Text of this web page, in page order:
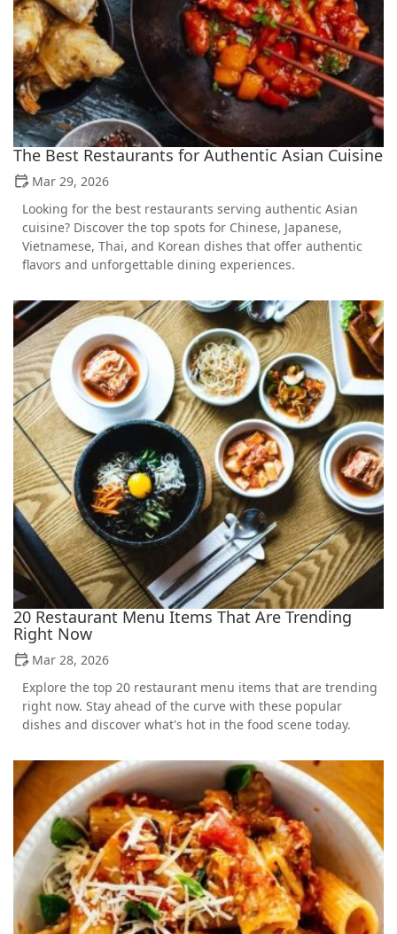
The Best Restaurants for Authentic Asian Cuisine
Mar 29, 2026
Looking for the best restaurants serving authentic Asian
cuisine? Discover the top spots for Chinese, Japanese,
Vietnamese, Thai, and Korean dishes that offer authentic
flavors and unforgettable dining experiences.
20 Restaurant Menu Items That Are Trending
Right Now
Mar 28, 2026
Explore the top 20 restaurant menu items that are trending
right now. Stay ahead of the curve with these popular
dishes and discover what's hot in the food scene today.